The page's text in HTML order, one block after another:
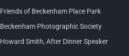
Friends of Beckenham Place Park
Beckenham Photographic Society
Howard Smith, After Dinner Speaker